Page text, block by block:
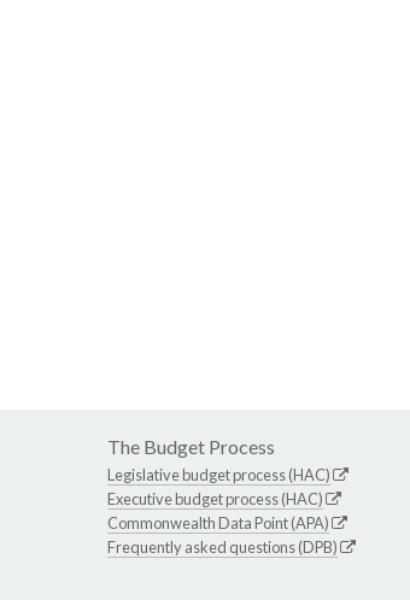
The Budget Process
Legislative budget process (HAC)
Executive budget process (HAC)
Commonwealth Data Point (APA)
Frequently asked questions (DPB)